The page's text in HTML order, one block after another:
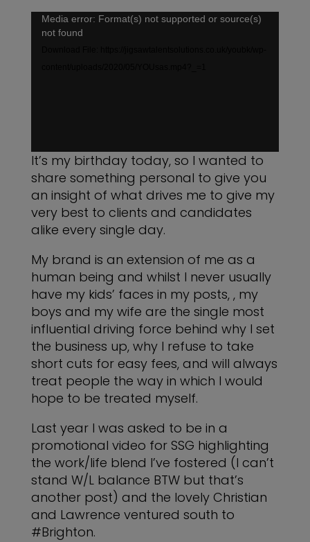
Video
Player
Media error: Format(s) not supported or source(s)
not found
It’s my birthday today, so I wanted to
share something personal to give you
an insight of what drives me to give my
very best to clients and candidates
alike every single day.
My brand is an extension of me as a
human being and whilst I never usually
have my kids’ faces in my posts, , my
boys and my wife are the single most
influential driving force behind why I set
the business up, why I refuse to take
short cuts for easy fees, and will always
treat people the way in which I would
hope to be treated myself.
Last year I was asked to be in a
promotional video for SSG highlighting
the work/life blend I’ve fostered (I can’t
stand W/L balance BTW but that’s
another post) and the lovely Christian
and Lawrence ventured south to
#Brighton.